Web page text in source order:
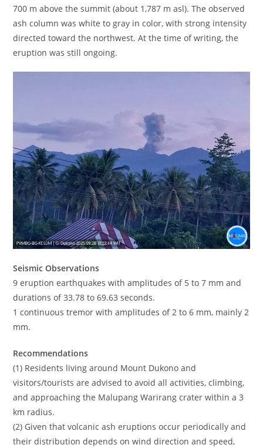
700 m above the summit (about 1,787 m asl). The observed
ash column was white to gray in color, with strong intensity
directed toward the northwest. At the time of writing, the
eruption was still ongoing.
Seismic Observations
9 eruption earthquakes with amplitudes of 5 to 7 mm and
durations of 33.78 to 69.63 seconds.
1 continuous tremor with amplitudes of 2 to 6 mm, mainly 2
mm.
Recommendations
(1) Residents living around Mount Dukono and
visitors/tourists are advised to avoid all activities, climbing,
and approaching the Malupang Warirang crater within a 3
km radius.
(2) Given that volcanic ash eruptions occur periodically and
their distribution depends on wind direction and speed,